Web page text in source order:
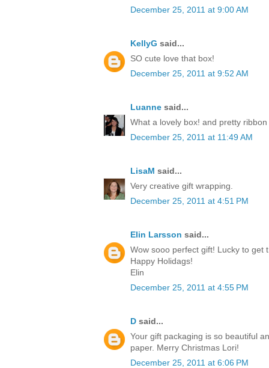
December 25, 2011 at 9:00 AM
KellyG said...
SO cute love that box!
December 25, 2011 at 9:52 AM
Luanne said...
What a lovely box! and pretty
December 25, 2011 at 11:49 AM
LisaM said...
Very creative gift wrapping.
December 25, 2011 at 4:51 PM
Elin Larsson said...
Wow sooo perfect gift! Lucky to get
Happy Holidags!
Elin
December 25, 2011 at 4:55 PM
D said...
Your gift packaging is so beautiful
paper. Merry Christmas Lori!
December 25, 2011 at 6:06 PM